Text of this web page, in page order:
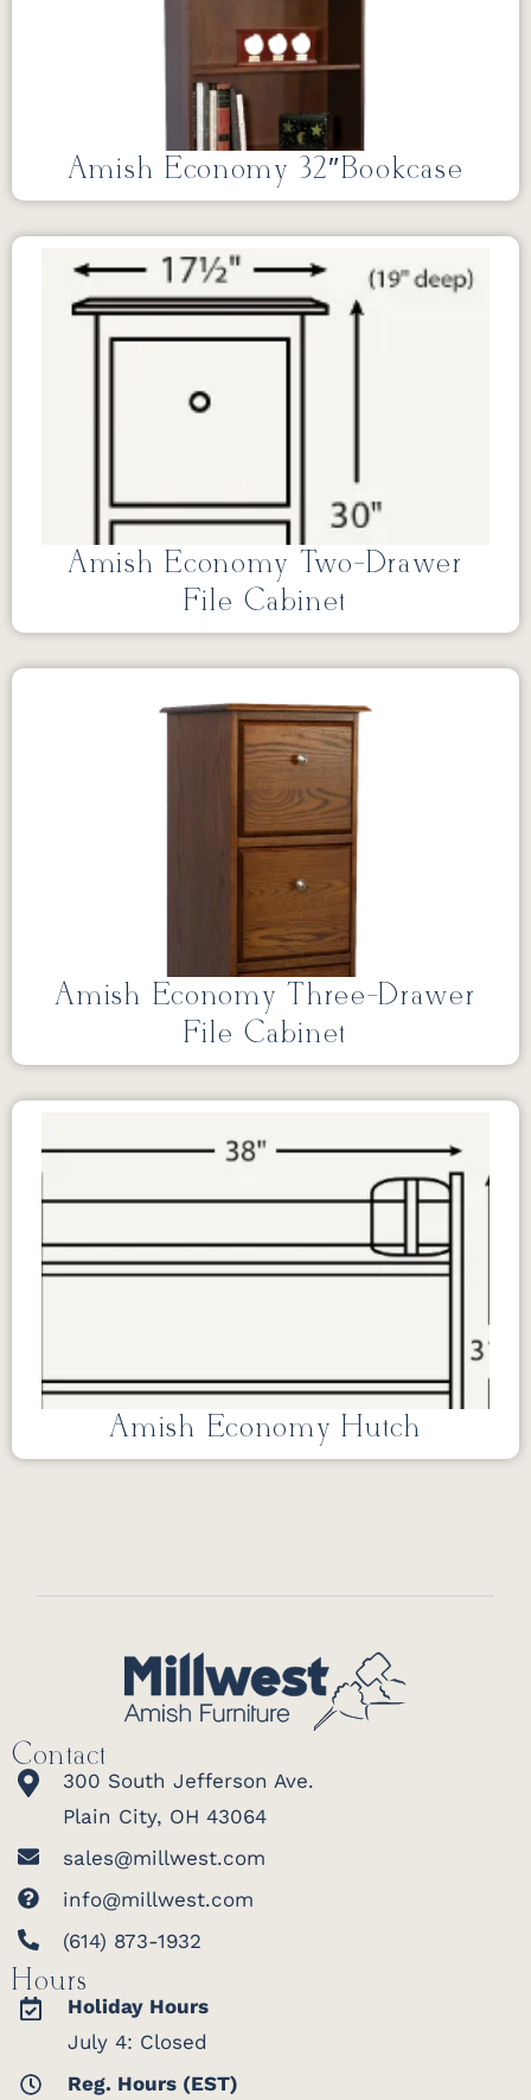
Amish Economy 32″Bookcase
Amish Economy Two-Drawer
File Cabinet
Amish Economy Three-Drawer
File Cabinet
Amish Economy Hutch
Contact
300 South Jefferson Ave.
Plain City, OH 43064
sales@millwest.com
info@millwest.com
(614) 873-1932
Hours
Holiday Hours
July 4: Closed
Reg. Hours (EST)